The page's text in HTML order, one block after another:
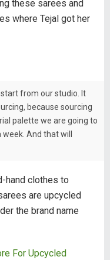
these sarees and
where Tejal got her
from our studio. It
because sourcing
palette we are going to
And that will
hand clothes to
are upcycled
the brand name
For Upcycled